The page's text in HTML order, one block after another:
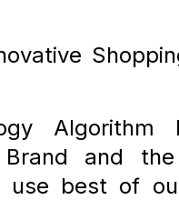
Algorithm
and
use best of